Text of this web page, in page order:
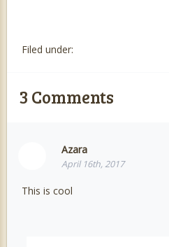
Filed under:
3 Comments
Azara
April 16th, 2017
This is cool